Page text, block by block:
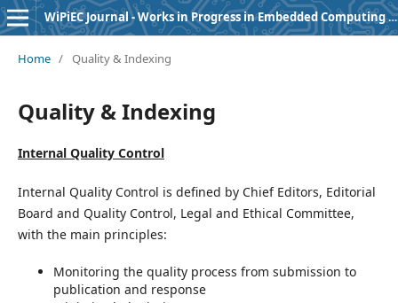
WiPiEC Journal - Works in Progress in Embedded Computing Journal
Home / Quality & Indexing
Quality & Indexing
Internal Quality Control
Internal Quality Control is defined by Chief Editors, Editorial
Board and Quality Control, Legal and Ethical Committee,
with the main principles:
Monitoring the quality process from submission to
publication and response